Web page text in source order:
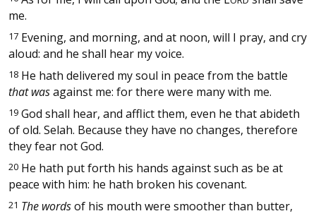
me.
17 Evening, and morning, and at noon, will I pray, and cry
aloud: and he shall hear my voice.
18 He hath delivered my soul in peace from the battle
that wasagainst me: for there were many with me.
19 God shall hear, and afflict them, even he that abideth
of old. Selah. Because they have no changes, therefore
they fear not God.
20 He hath put forth his hands against such as be at
peace with him: he hath broken his covenant.
21 The wordsof his mouth were smoother than butter,